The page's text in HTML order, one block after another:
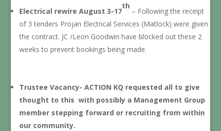
Electrical rewire August 3-17
th
– Following the receipt
of 3 tenders Projan Electrical Services (Matlock) were given
the contract. JC /Leon Goodwin have blocked out these 2
weeks to prevent bookings being made.
Trustee Vacancy- ACTION KQ requested all to give
thought to this with possibly a Management Group
member stepping forward or recruiting from within
our community.